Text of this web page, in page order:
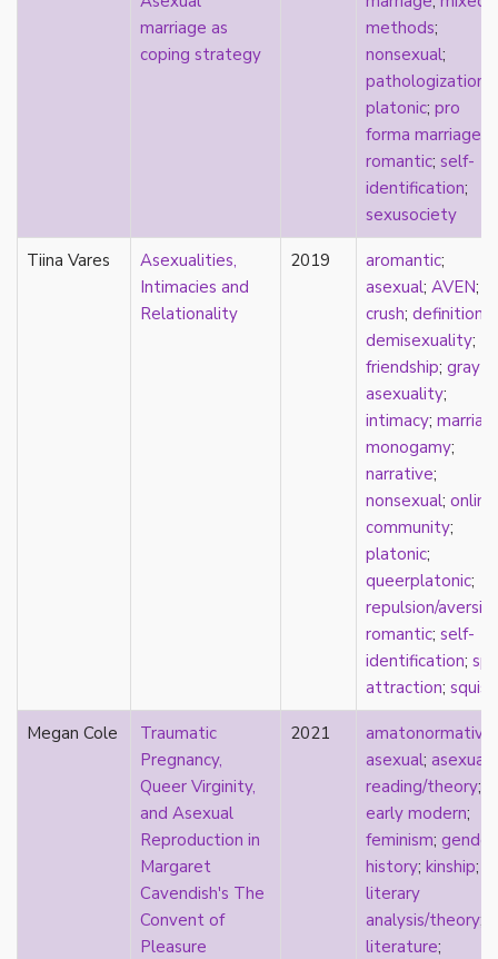
exile
gender
gender fluidity
gold star asexual
gray-aromantic
gray-asexuality
greensickness
marriage as
coping strategy
methods;
nonsexual;
pathologization
platonic; pro
forma marriage
romantic; self-
identification;
sexusociety
Tiina Vares
Asexualities,
Intimacies and
Relationality
2019 aromantic;
asexual; AVEN;
crush; definitions
demisexuality;
friendship; gray-
asexuality;
intimacy;
monogamy;
narrative;
nonsexual; online
community;
platonic;
queerplatonic;
repulsion/
romantic; self-
identification;
attraction; squish
Megan Cole
Traumatic
Pregnancy,
Queer Virginity,
and Asexual
Reproduction in
Margaret
Cavendish's The
Convent of
Pleasure
2021
asexual; asexual
reading/theory;
early modern;
feminism; gender
history; kinship;
literary
analysis/theory;
literature;